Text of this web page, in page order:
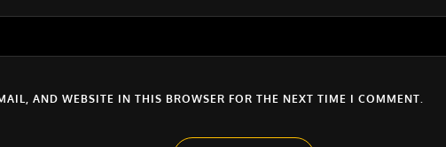
AND WEBSITE IN THIS BROWSER FOR THE NEXT TIME I COMMENT.